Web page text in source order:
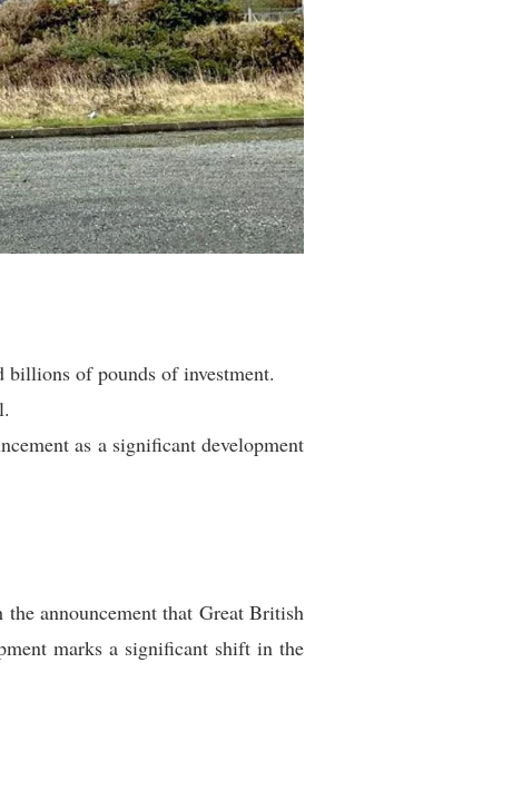
of pounds of investment.
as a significant development
announcement that Great British
marks a significant shift in the